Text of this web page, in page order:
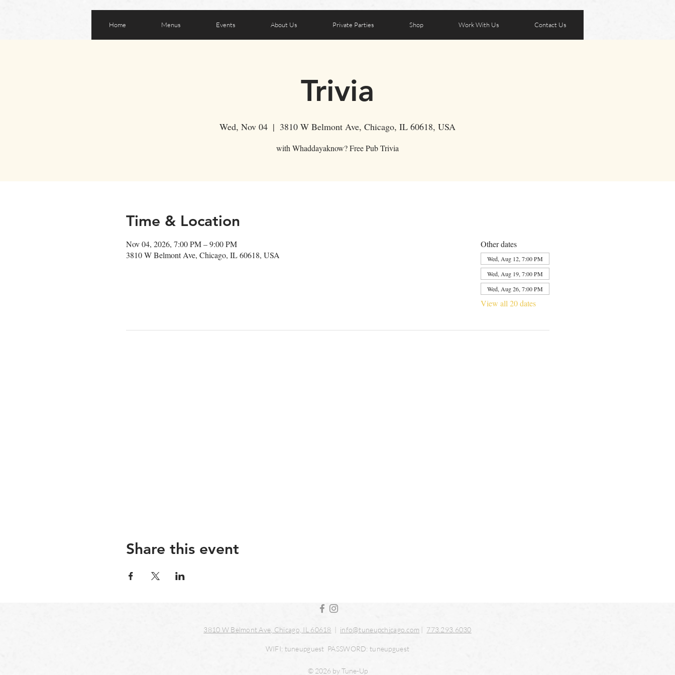
Home Menus Events About Us Private Parties Shop Work With Us Contact Us
Trivia
Wed, Nov 04
  |
3810 W Belmont Ave, Chicago, IL 60618, USA
with Whaddayaknow? Free Pub Trivia
Time & Location
Nov 04, 2026, 7:00 PM – 9:00 PM
3810 W Belmont Ave, Chicago, IL 60618, USA
Other dates
Wed, Aug 12, 7:00 PM
Wed, Aug 19, 7:00 PM
Wed, Aug 26, 7:00 PM
View all 20 dates
Share this event
3810 W Belmont Ave, Chicago, IL 60618 | info@tuneupchicago.com | 773.293.6030
WIFI: tuneupguest PASSWORD: tuneupguest
© 2026 by Tune-Up